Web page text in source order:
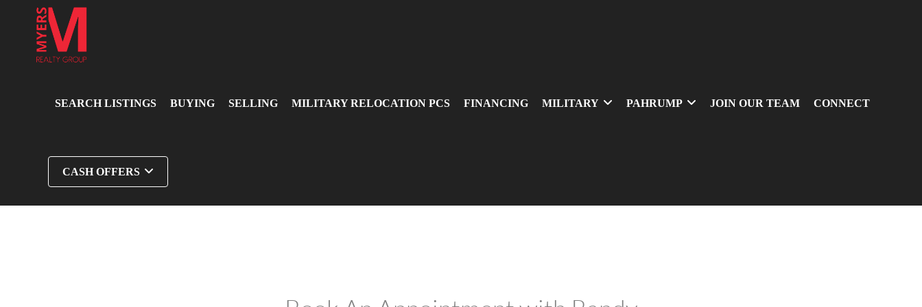
SEARCH LISTINGS BUYING SELLING MILITARY RELOCATION PCS FINANCING MILITARY PAHRUMP JOIN OUR TEAM CONNECT
CASH OFFERS